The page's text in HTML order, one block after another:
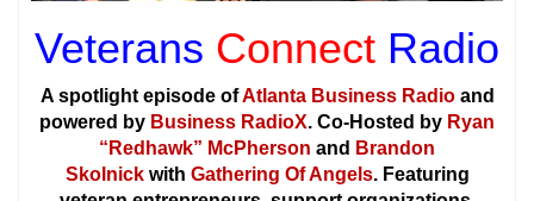
Veterans Connect Radio
A spotlight episode ofAtlanta Business Radioand
powered by Business RadioX. Co-Hosted by Ryan
“Redhawk” McPherson and Brandon
Skolnickwith Gathering Of Angels. Featuring